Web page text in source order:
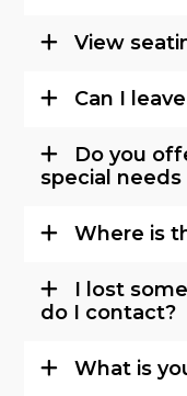
View
Can I
Do you
special
Where is
I lost
do I contact?
What is